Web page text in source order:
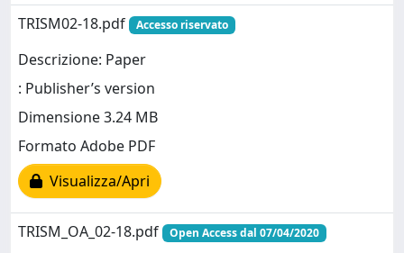
TRISM02-18.pdf
Accesso riservato
Descrizione: Paper
: Publisher’s version
Dimensione 3.24 MB
Formato Adobe PDF
Visualizza/Apri
TRISM_OA_02-18.pdf Open Access dal 07/04/2020